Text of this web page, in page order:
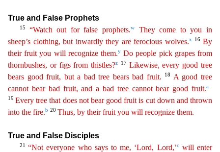
True and False Prophets
15 “Watch out for false prophets.w
They come to you in
sheep’s clothing, but inwardly they are ferocious wolves.x 16By
their fruit you will recognize them.y Do people pick grapes from
thornbushes, or figs from thistles?z 17 Likewise, every good tree
bears good fruit, but a bad tree bears bad fruit.
18 A good tree
cannot bear bad fruit, and a bad tree cannot bear good fruit.a
19Every tree that does not bear good fruit is cut down and thrown
into the fire.b 20 Thus, by their fruit you will recognize them.
True and False Disciples
21“Not everyone who says to me, ‘Lord, Lord,’cwill enter